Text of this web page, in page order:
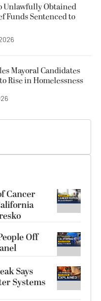
Unlawfully Obtained
Funds Sentenced to
Mayoral Candidates
Rise in Homelessness
Cancer
Off
Says
Systems